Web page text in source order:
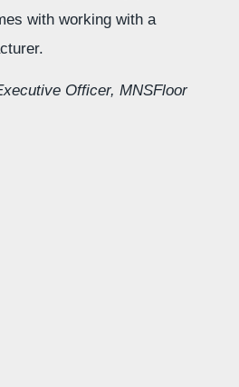
with working with a
Officer, MNSFloor